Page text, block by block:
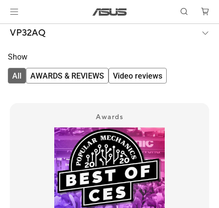
VP32AQ
Show
All AWARDS & REVIEWS Video reviews
Awards